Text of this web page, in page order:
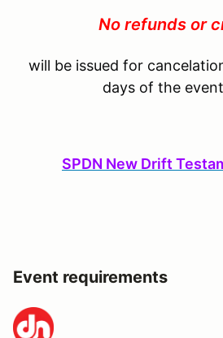
No refunds or
will be issued for
days of the
SPDN New Drift
Event requirements